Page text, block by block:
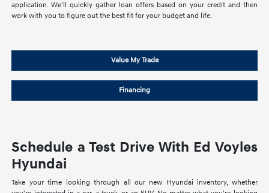
application. We'll quickly gather loan offers based on your credit and then
work with you to figure out the best fit for your budget and life.
Value My Trade
Financing
Schedule a Test Drive With Ed Voyles
Hyundai
Take your time looking through all our new Hyundai inventory, whether